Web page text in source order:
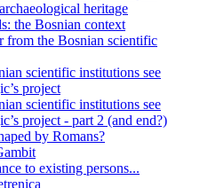
heritage
the Bosnian context
from the Bosnian scientific
scientific institutions see
project
scientific institutions see
project - part 2 (and end?)
by Romans?
to existing persons...